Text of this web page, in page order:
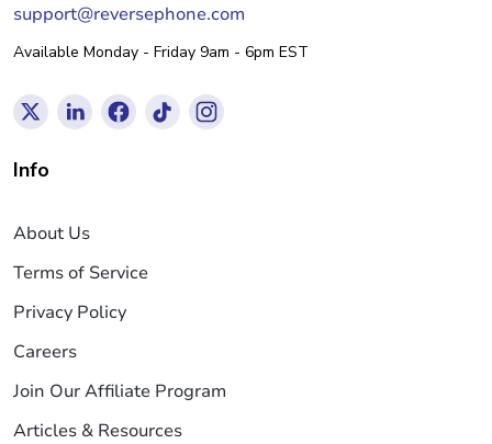
support@reversephone.com
Available Monday - Friday 9am - 6pm EST
Info
About Us
Terms of Service
Privacy Policy
Careers
Join Our Affiliate Program
Articles & Resources